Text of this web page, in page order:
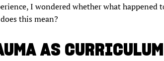
I wondered whether what happened
this mean?
AS